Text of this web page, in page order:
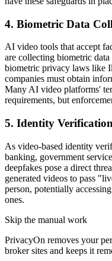
4. Biometric Data
AI video tools that accept
are collecting biometric
biometric privacy laws like
companies must obtain
Many AI video platforms'
requirements, but
5. Identity
As video-based identity
banking, government
deepfakes pose a direct
generated videos to pass
person, potentially
ones.
Skip the manual work
PrivacyOn removes your
broker sites and keeps it